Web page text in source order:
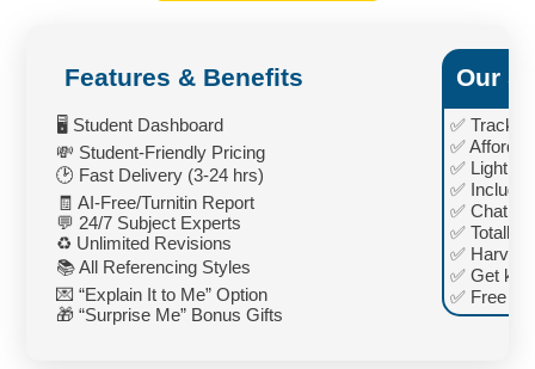
Features & Benefits
🖥️ Student Dashboard
💸 Student-Friendly Pricing
🕑 Fast Delivery (3-24 hrs)
🧾 AI-Free/Turnitin Report
💬 24/7 Subject Experts
♻️ Unlimited Revisions
📚 All Referencing Styles
💌 “Explain It to Me” Option
🎁 “Surprise Me” Bonus Gifts
Our
✅ Track
✅
✅
✅
✅ Chat
✅ Totally
✅
✅ Get
✅ Free